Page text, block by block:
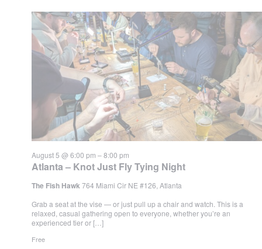
Atlanta – Knot Just Fly Tying Night
August 5 @ 6:00 pm –8:00 pm
The Fish Hawk764 Miami Cir NE #126, Atlanta
Grab a seat at the vise — or just pull up a chair and watch. This is a
relaxed, casual gathering open to everyone, whether you’re an
experienced tier or […]
Free